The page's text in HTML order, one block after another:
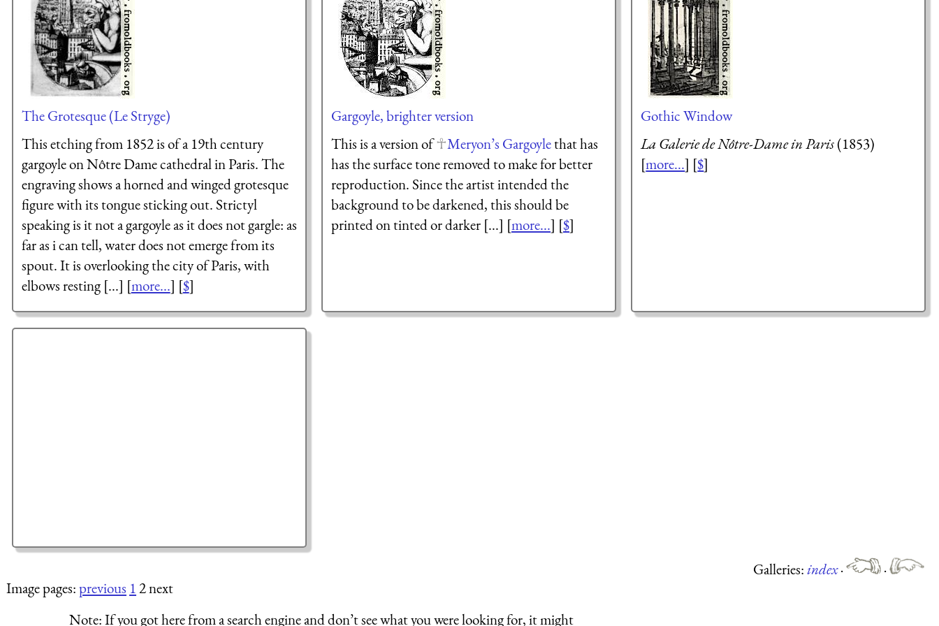
The Grotesque (Le Stryge)
This etching from 1852 is of a 19th century
gargoyle on Nôtre Dame cathedral in Paris. The
engraving shows a horned and winged grotesque
figure with its tongue sticking out. Strictyl
speaking is it not a gargoyle as it does not gargle: as
far as i can tell, water does not emerge from its
spout. It is overlooking the city of Paris, with
elbows resting [...] [more...] [$]
Gargoyle, brighter version
This is a version of
Meryon’s Gargoylethat has
has the surface tone removed to make for better
reproduction. Since the artist intended the
background to be darkened, this should be
printed on tinted or darker [...] [more...] [$]
Gothic Window
La Galerie de Nôtre-Dame in Paris(1853)
[more...] [$]
Galleries:index·
·
Image pages:previous 12 next
Note:If you got here from a search engine and don’t see what you were looking for, it might